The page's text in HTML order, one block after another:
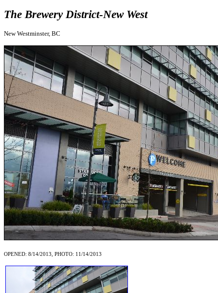
The Brewery District-New West
New Westminster, BC
OPENED: 8/14/2013, PHOTO: 11/14/2013